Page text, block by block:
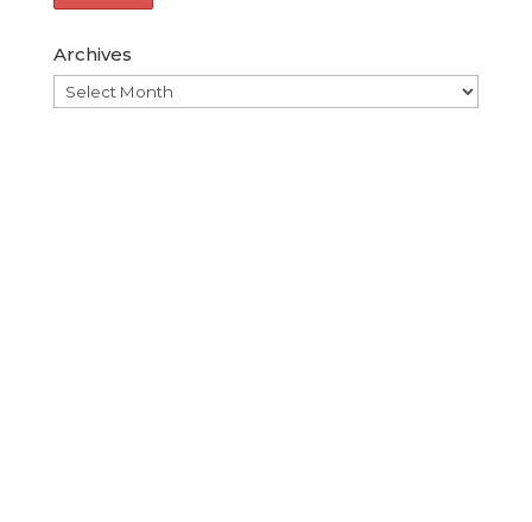
Archives
Archives